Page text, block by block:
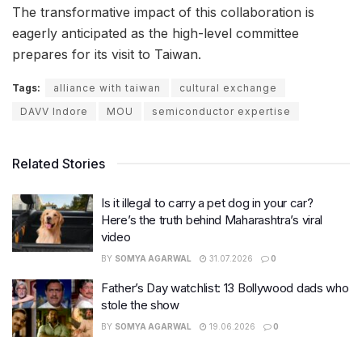
The transformative impact of this collaboration is
eagerly anticipated as the high-level committee
prepares for its visit to Taiwan.
Tags: alliance with taiwan
cultural exchange
DAVV Indore
MOU semiconductor expertise
Related Stories
Is it illegal to carry a pet dog in your car?
Here’s the truth behind Maharashtra’s viral
video
BY SOMYA AGARWAL 31.07.2026 0
Father’s Day watchlist: 13 Bollywood dads who
stole the show
BY SOMYA AGARWAL 19.06.2026 0